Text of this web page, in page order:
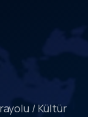
/ Kültür